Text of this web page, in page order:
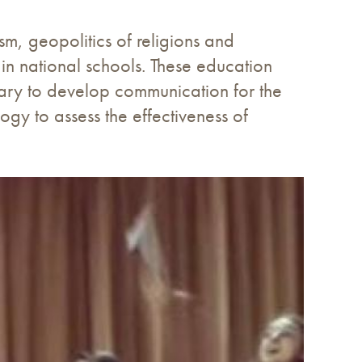
geopolitics of religions and
national schools. These education
to develop communication for the
to assess the effectiveness of